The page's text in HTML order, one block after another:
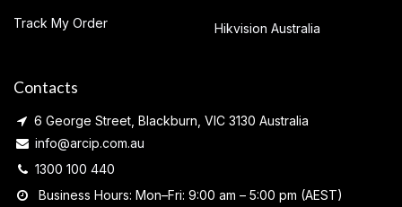
Track My Order Hikvision Australia
Contacts
6 George Street, Blackburn, VIC 3130 Australia
info@arcip.com.au
1300 100 440
Business Hours: Mon–Fri: 9:00 am – 5:00 pm (AEST)